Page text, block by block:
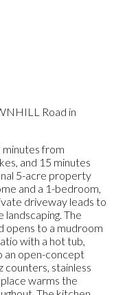
Road in
minutes from
and 15 minutes
5-acre property
and a 1-bedroom,
driveway leads to
landscaping. The
opens to a mudroom
with a hot tub,
an open-concept
counters, stainless
warms the